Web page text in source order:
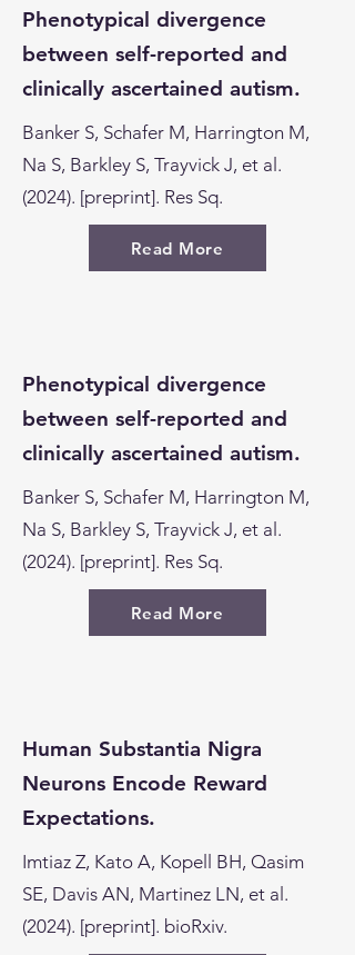
Phenotypical divergence
between self-reported and
clinically ascertained autism.
Banker S, Schafer M, Harrington M,
Na S, Barkley S, Trayvick J, et al.
(2024). [preprint]. Res Sq.
Read More
Phenotypical divergence
between self-reported and
clinically ascertained autism.
Banker S, Schafer M, Harrington M,
Na S, Barkley S, Trayvick J, et al.
(2024). [preprint]. Res Sq.
Read More
Human Substantia Nigra
Neurons Encode Reward
Expectations.
Imtiaz Z, Kato A, Kopell BH, Qasim
SE, Davis AN, Martinez LN, et al.
(2024). [preprint]. bioRxiv.